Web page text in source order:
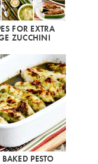
FOR EXTRA
ZUCCHINI
BAKED PESTO